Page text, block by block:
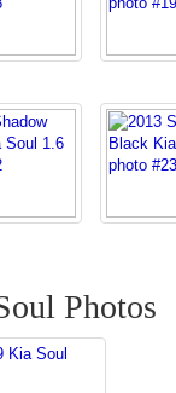
Photos
Kia Soul